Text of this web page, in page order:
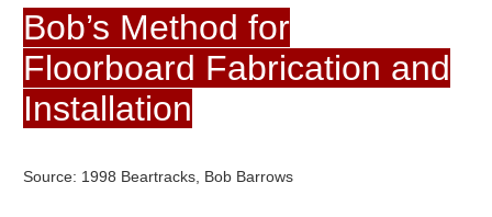
Bob’s Method for
Floorboard Fabrication and
Installation
Source: 1998 Beartracks, Bob Barrows